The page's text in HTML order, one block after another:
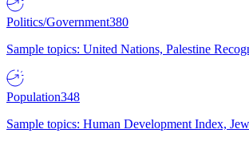
Politics/Government380
Sample topics: United Nations, Palestine
Population348
Sample topics: Human Development Index,